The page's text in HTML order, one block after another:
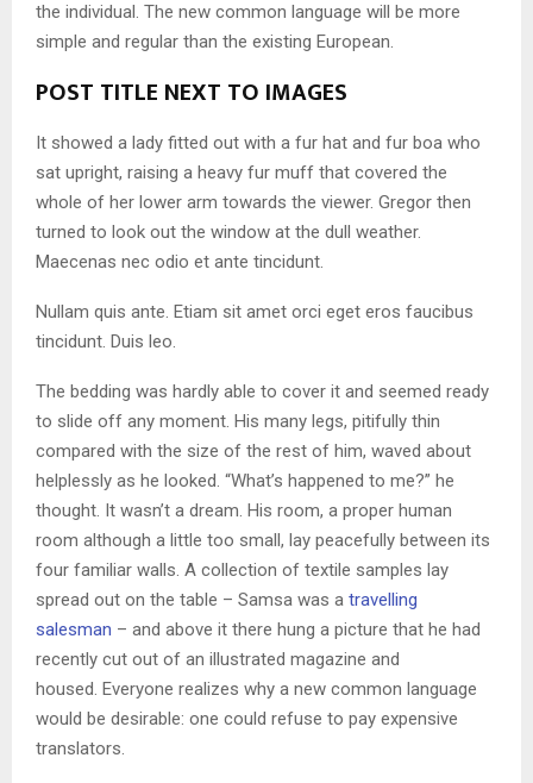
the individual. The new common language will be more
simple and regular than the existing European.
POST TITLE NEXT TO IMAGES
It showed a lady fitted out with a fur hat and fur boa who
sat upright, raising a heavy fur muff that covered the
whole of her lower arm towards the viewer. Gregor then
turned to look out the window at the dull weather.
Maecenas nec odio et ante tincidunt.
Nullam quis ante. Etiam sit amet orci eget eros faucibus
tincidunt. Duis leo.
The bedding was hardly able to cover it and seemed ready
to slide off any moment. His many legs, pitifully thin
compared with the size of the rest of him, waved about
helplessly as he looked. “What’s happened to me?” he
thought. It wasn’t a dream. His room, a proper human
room although a little too small, lay peacefully between its
four familiar walls. A collection of textile samples lay
spread out on the table – Samsa was a travelling
salesman – and above it there hung a picture that he had
recently cut out of an illustrated magazine and
housed. Everyone realizes why a new common language
would be desirable: one could refuse to pay expensive
translators.